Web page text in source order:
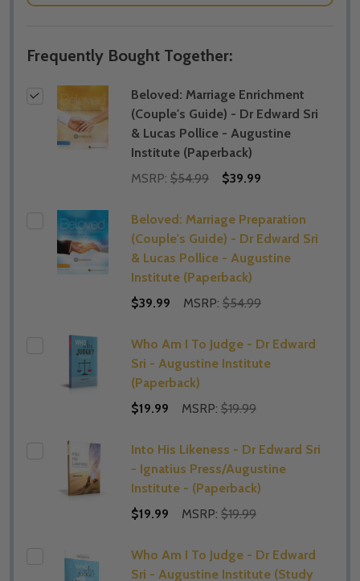
Frequently Bought Together:
Beloved: Marriage Enrichment
(Couple's Guide) - Dr Edward Sri
& Lucas Pollice - Augustine
Institute (Paperback)
MSRP: $54.99 $39.99
Beloved: Marriage Preparation
(Couple's Guide) - Dr Edward Sri
& Lucas Pollice - Augustine
Institute (Paperback)
$39.99
MSRP: $54.99
Who Am I To Judge - Dr Edward
Sri - Augustine Institute
(Paperback)
$19.99
MSRP: $19.99
Into His Likeness - Dr Edward Sri
- Ignatius Press/Augustine
Institute - (Paperback)
$19.99
MSRP: $19.99
Who Am I To Judge - Dr Edward
Sri - Augustine Institute (Study